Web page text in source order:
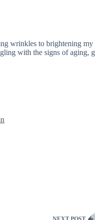
wrinkles to brightening my
with the signs of aging,